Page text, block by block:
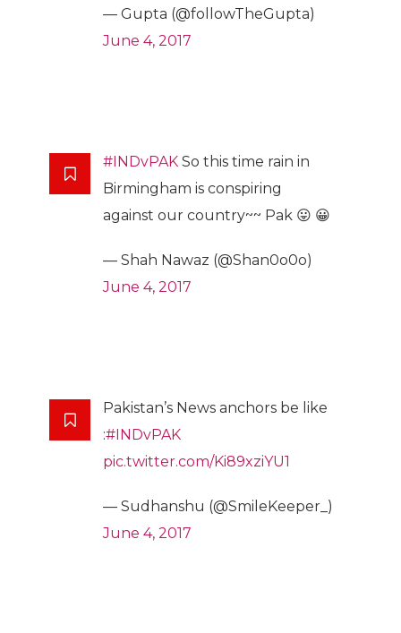
— Gupta (@followTheGupta)
June 4, 2017
#INDvPAK So this time rain in
Birmingham is conspiring
against our country~~ Pak 😛 😀
— Shah Nawaz (@Shan0o0o)
June 4, 2017
Pakistan’s News anchors be like
:#INDvPAK
pic.twitter.com/Ki89xziYU1
— Sudhanshu (@SmileKeeper_)
June 4, 2017